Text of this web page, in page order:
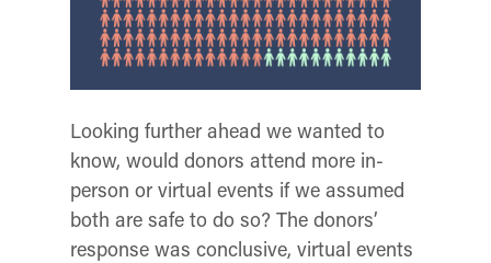
Looking further ahead we wanted to
know, would donors attend more in-
person or virtual events if we assumed
both are safe to do so?The donors’
response was conclusive, virtual events